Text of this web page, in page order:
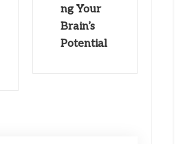
ng Your
Brain’s
Potential